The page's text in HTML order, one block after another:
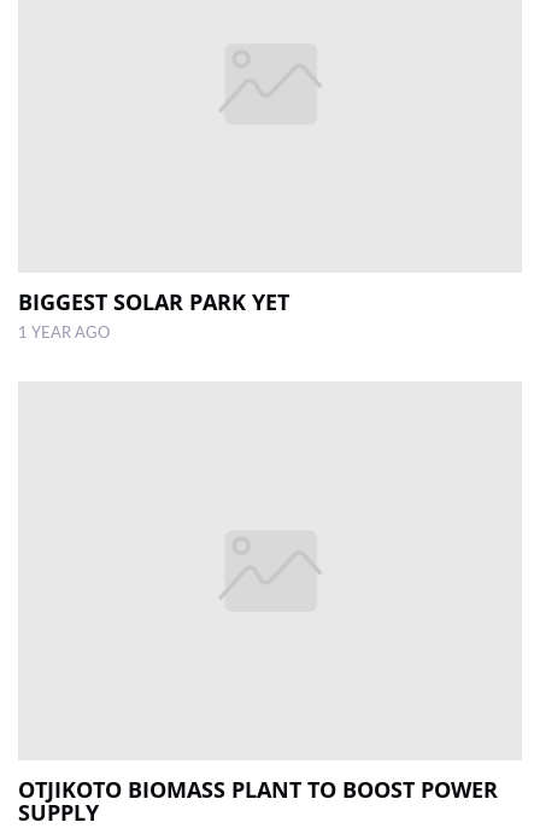
BIGGEST SOLAR PARK YET
1 YEAR AGO
OTJIKOTO BIOMASS PLANT TO BOOST POWER
SUPPLY